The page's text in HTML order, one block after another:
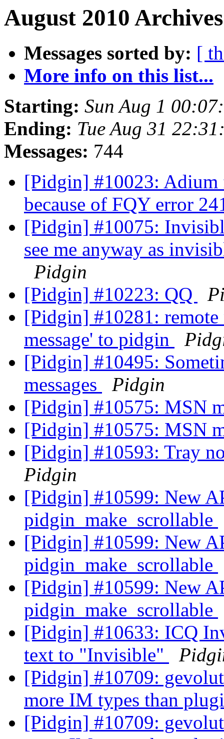
August 2010
Messages sorted by: [
More info on this list...
Starting: Sun Aug 1
Ending: Tue Aug 31
Messages: 744
[Pidgin] #10023:
because of FQY error
[Pidgin] #10075:
see me anyway as
Pidgin
[Pidgin] #10223: QQ
[Pidgin] #10281:
message' to pidgin
[Pidgin] #10495:
messages
Pidgin
[Pidgin] #10575: MSN
[Pidgin] #10575: MSN
[Pidgin] #10593: Tray
Pidgin
[Pidgin] #10599: New
pidgin_make_scrollable
[Pidgin] #10599: New
pidgin_make_scrollable
[Pidgin] #10599: New
pidgin_make_scrollable
[Pidgin] #10633: ICQ
text to "Invisible"
[Pidgin] #10709:
more IM types than
[Pidgin] #10709: